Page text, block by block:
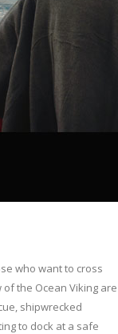
who want to cross
the Ocean Viking are
shipwrecked
to dock at a safe